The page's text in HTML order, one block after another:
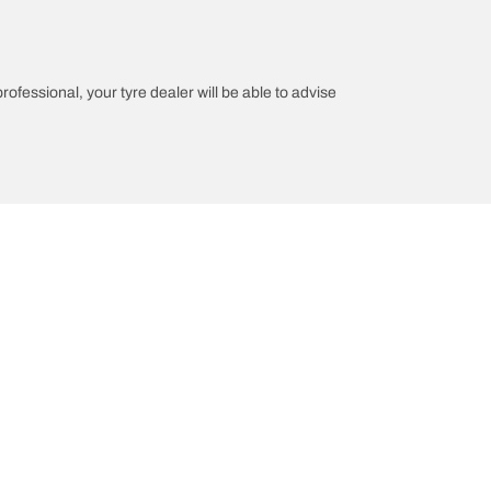
your tyre dealer will be able to advise